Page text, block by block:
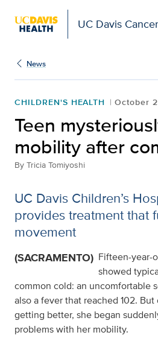
UC Davis
News
CHILDREN'S HEALTH October
Teen
mobility after
By Tricia Tomiyoshi
UC Davis Children’s
provides treatment that
movement
(SACRAMENTO) Fifteen-year-
showed
common cold: an uncomfortable
also a fever that reached 102.
getting better, she began
problems with her mobility.